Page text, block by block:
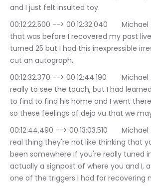
and I just felt insulted toy.
00:12:22.500 --> 00:12:32.040	Michael Goddart: And
that was before I recovered my past
turned 25 but I had this inexpressible
cut an autograph.
00:12:32.370 --> 00:12:44.190	Michael Goddart: not
really to see the touch, but I had
to find to find his home and I went
so these feelings of deja vu that we
00:12:44.490 --> 00:13:03.510	Michael Goddart: Are the
real thing they're not like thinking that
been somewhere if you're really tuned
actually a signpost of where you and I,
one of the triggers I had for recovering